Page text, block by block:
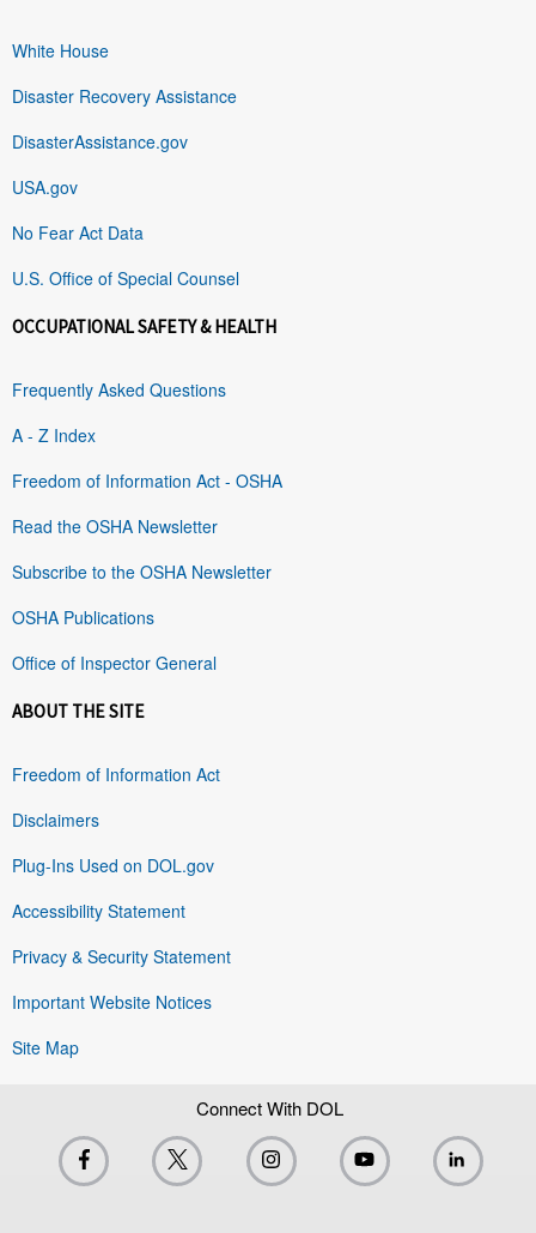
White House
Disaster Recovery Assistance
DisasterAssistance.gov
USA.gov
No Fear Act Data
U.S. Office of Special Counsel
OCCUPATIONAL SAFETY & HEALTH
Frequently Asked Questions
A - Z Index
Freedom of Information Act - OSHA
Read the OSHA Newsletter
Subscribe to the OSHA Newsletter
OSHA Publications
Office of Inspector General
ABOUT THE SITE
Freedom of Information Act
Disclaimers
Plug-Ins Used on DOL.gov
Accessibility Statement
Privacy & Security Statement
Important Website Notices
Site Map
Connect With DOL